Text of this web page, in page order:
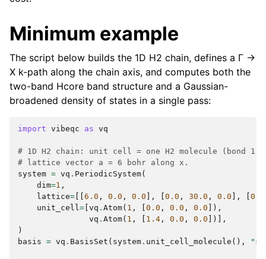
Minimum example
The script below builds the 1D H2 chain, defines a Γ →
X k-path along the chain axis, and computes both the
two-band Hcore band structure and a Gaussian-
broadened density of states in a single pass:
import vibeqc as vq
# 1D H2 chain: unit cell = one H2 molecule (bond
# lattice vector a = 6 bohr along x.
system = vq . PeriodicSystem(
dim=1 ,
lattice= 6.0 , 0.0 , 0.0 ], 0.0 , 30.0 , 0.0 ], 0.0
unit_cell= vq . Atom( 1 , 0.0 , 0.0 , 0.0 ]),
vq . Atom( 1 , 1.4 , 0.0 , 0.0 ])],
)
basis = vq . BasisSet ( system . unit_cell_molecule (),